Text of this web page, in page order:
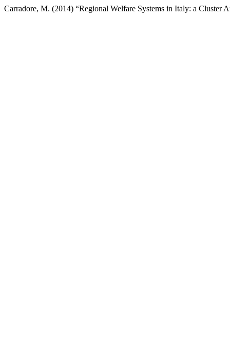
Carradore, M. (2014) “Regional Welfare Systems in Italy: a Cluster